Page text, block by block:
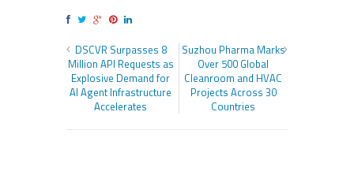
DSCVR Surpasses 8
Million API Requests as
Explosive Demand for
AI Agent Infrastructure
Accelerates
Suzhou Pharma Marks
Over 500 Global
Cleanroom and HVAC
Projects Across 30
Countries